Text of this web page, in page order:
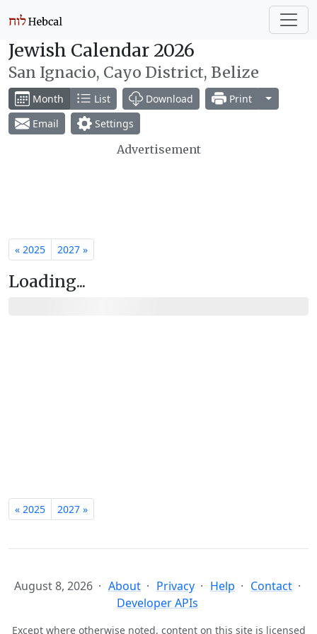
Jewish Calendar 2026
San Ignacio, Cayo District, Belize
Month List Download Print
Toggle
Email
Settings
Advertisement
« 2025 2027 »
Loading...
« 2025 2027 »
August 8, 2026 About Privacy Help
Contact
Developer APIs
Except where otherwise noted, content on this site is licensed